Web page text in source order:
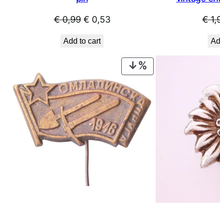
€0,99 Original
was:
€ 0,53Current
€ 0,53.
Add to cart
€
ON